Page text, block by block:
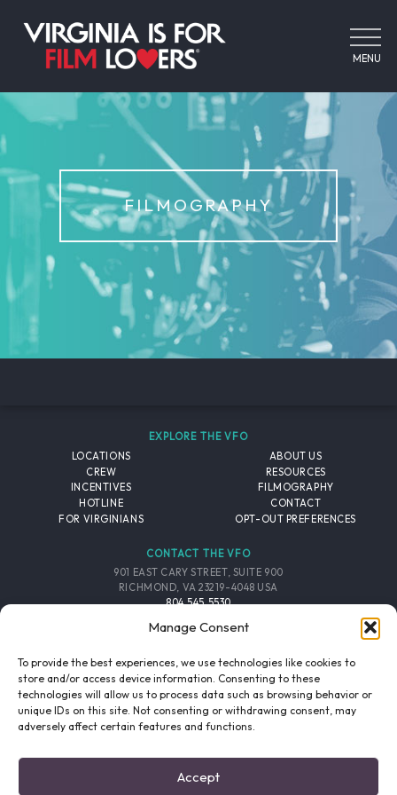
Manage Consent
To provide the best experiences, we use technologies like cookies to
store and/or access device information. Consenting to these
technologies will allow us to process data such as browsing behavior or
unique IDs on this site. Not consenting or withdrawing consent, may
adversely affect certain features and functions.
Accept
MENU
FILMOGRAPHY
EXPLORE THE VFO
LOCATIONS
CREW
INCENTIVES
HOTLINE
FOR VIRGINIANS
ABOUT US
RESOURCES
FILMOGRAPHY
CONTACT
OPT-OUT PREFERENCES
CONTACT THE VFO
901 EAST CARY STREET, SUITE 900
RICHMOND, VA 23219-4048 USA
804.545.5530
FOLLOW THE VFO
EMAIL LIST
SIGNUP
FACEBOOK TWITTER INSTAGRAM
PRIVACY POLICY/SITE CREDITS